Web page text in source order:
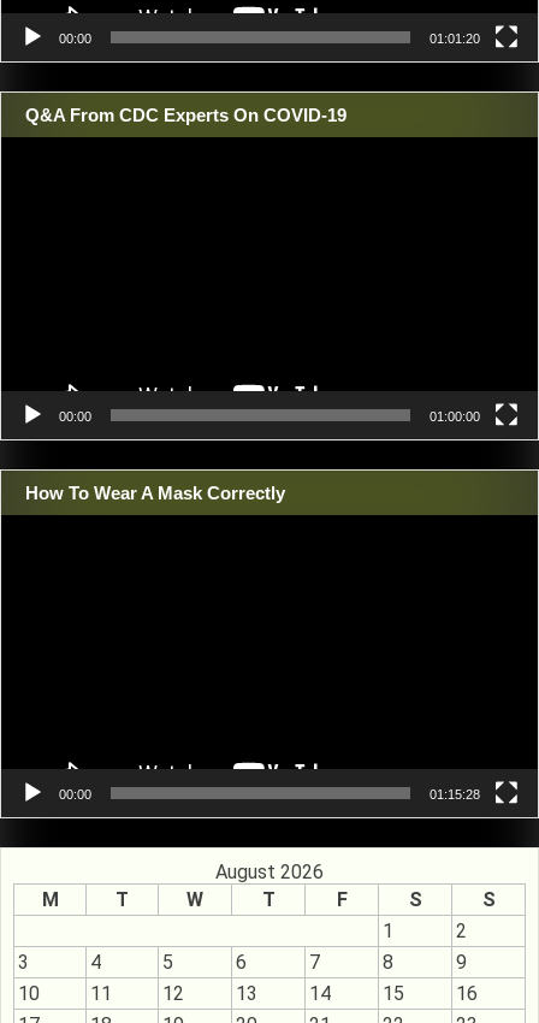
00:00 01:01:20
Q&A From CDC Experts On COVID-19
00:00 01:00:00
How To Wear A Mask Correctly
00:00 01:15:28
August 2026
M
T W T F S
S
1
2
3
4 5 6 7 8
9
10
11 12 13 14 15
16